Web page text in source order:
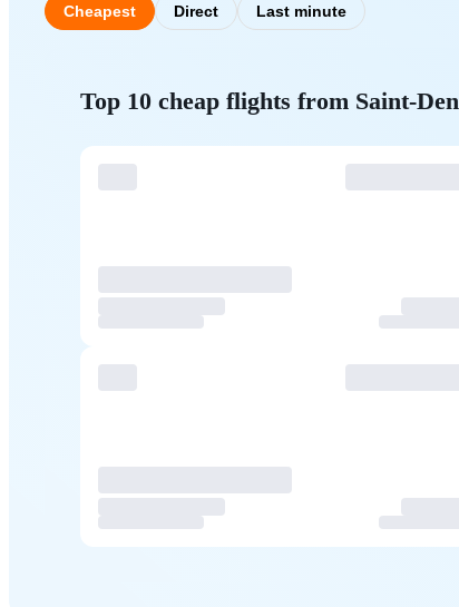
Cheapest Direct Last minute
Top 10 cheap flights from Saint-